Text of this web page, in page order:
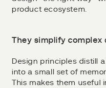
product ecosystem.
They simplify complex
Design principles distill
into a small set of
This makes them useful